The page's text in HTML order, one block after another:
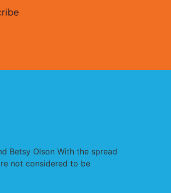
Betsy Olson With the spread
not considered to be